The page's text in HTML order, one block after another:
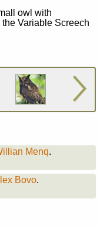
owl with
Variable Screech
Menq.
Bovo.